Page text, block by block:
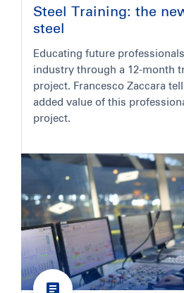
Steel Training: the
steel
Educating future
industry through a 12-month
project. Francesco Zaccara
added value of this
project.